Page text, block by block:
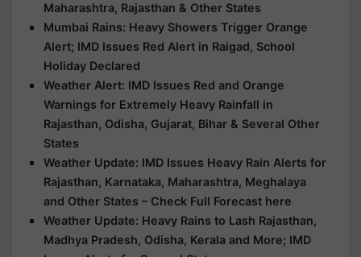
Maharashtra, Rajasthan & Other States
Mumbai Rains: Heavy Showers Trigger Orange
Alert; IMD Issues Red Alert in Raigad, School
Holiday Declared
Weather Alert: IMD Issues Red and Orange
Warnings for Extremely Heavy Rainfall in
Rajasthan, Odisha, Gujarat, Bihar & Several Other
States
Weather Update: IMD Issues Heavy Rain Alerts for
Rajasthan, Karnataka, Maharashtra, Meghalaya
and Other States – Check Full Forecast here
Weather Update: Heavy Rains to Lash Rajasthan,
Madhya Pradesh, Odisha, Kerala and More; IMD